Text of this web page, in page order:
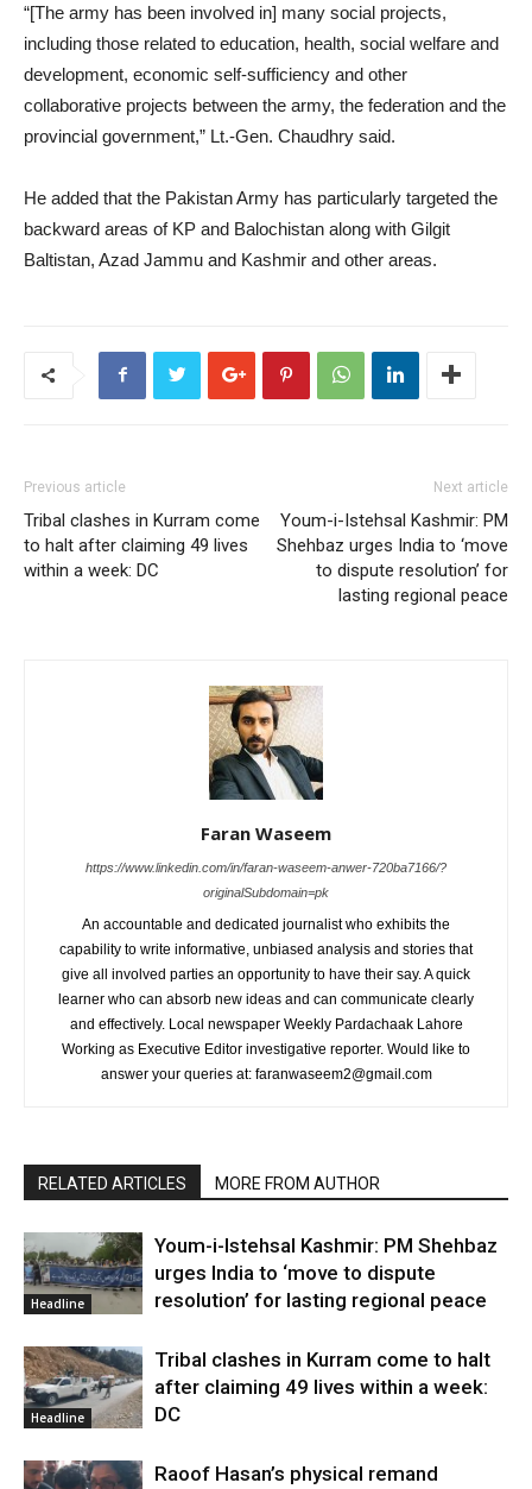
“[The army has been involved in] many social projects,
including those related to education, health, social welfare and
development, economic self-sufficiency and other
collaborative projects between the army, the federation and the
provincial government,” Lt.-Gen. Chaudhry said.
He added that the Pakistan Army has particularly targeted the
backward areas of KP and Balochistan along with Gilgit
Baltistan, Azad Jammu and Kashmir and other areas.
Previous article
Tribal clashes in Kurram come
to halt after claiming 49 lives
within a week: DC
Next article
Youm-i-Istehsal Kashmir: PM
Shehbaz urges India to ‘move
to dispute resolution’ for
lasting regional peace
Faran Waseem
https://www.linkedin.com/in/faran-waseem-anwer-720ba7166/?
originalSubdomain=pk
An accountable and dedicated journalist who exhibits the
capability to write informative, unbiased analysis and stories that
give all involved parties an opportunity to have their say. A quick
learner who can absorb new ideas and can communicate clearly
and effectively. Local newspaper Weekly Pardachaak Lahore
Working as Executive Editor investigative reporter. Would like to
answer your queries at: faranwaseem2@gmail.com
RELATED ARTICLES MORE FROM AUTHOR
Headline
Youm-i-Istehsal Kashmir: PM Shehbaz
urges India to ‘move to dispute
resolution’ for lasting regional peace
Headline
Tribal clashes in Kurram come to halt
after claiming 49 lives within a week:
DC
Raoof Hasan’s physical remand